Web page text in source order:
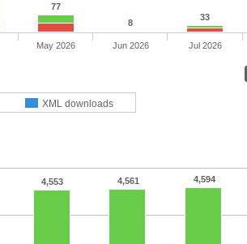
77
8
33
XML downloads
May 2026 Jun 2026 Jul 2026
4,553 4,561 4,594